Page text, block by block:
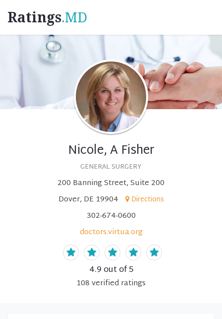
Ratings.MD
Nicole, A Fisher
GENERAL SURGERY
200 Banning Street, Suite 200
Dover, DE 19904
Directions
302-674-0600
doctors.virtua.org
4.9 out of 5
108verified ratings